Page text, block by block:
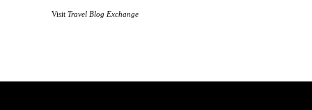
Visit Travel Blog Exchange